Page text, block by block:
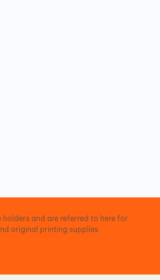
and are referred to here for
original printing supplies